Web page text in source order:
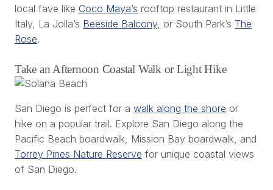
local fave like Coco Maya’s rooftop restaurant in Little
Italy, La Jolla’s Beeside Balcony, or South Park’s The
Rose.
Take an Afternoon Coastal Walk or Light Hike
San Diego is perfect for a walk along the shore or
hike on a popular trail. Explore San Diego along the
Pacific Beach boardwalk, Mission Bay boardwalk, and
Torrey Pines Nature Reserve for unique coastal views
of San Diego.